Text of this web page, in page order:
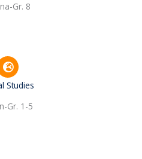
Gr. 8
Studies
Gr. 1-5